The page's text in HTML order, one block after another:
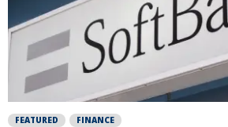
FEATURED FINANCE